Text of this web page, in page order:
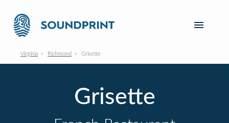
Virginia Richmond Grisette
Grisette